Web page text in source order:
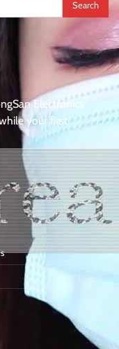
Electronics
your first